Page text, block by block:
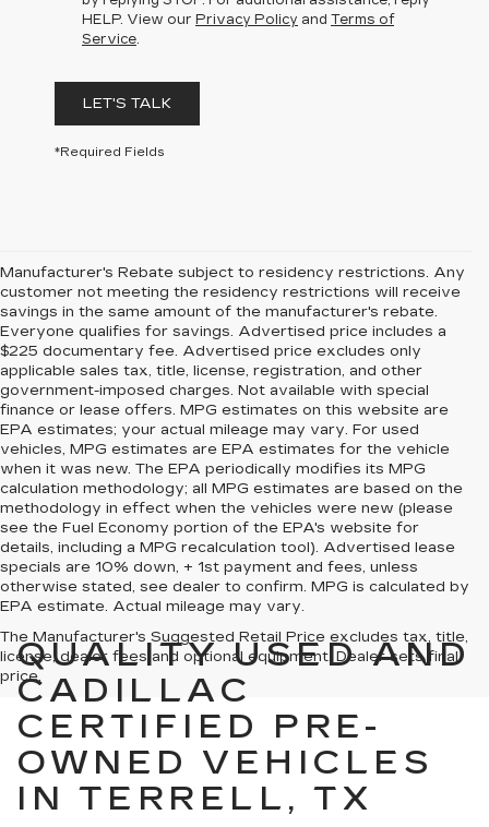
HELP. View our Privacy Policy and Terms of
Service
LET'S TALK
*Required Fields
Manufacturer's Rebate subject to residency restrictions. Any
customer not meeting the residency restrictions will receive
savings in the same amount of the manufacturer's rebate.
Everyone qualifies for savings. Advertised price includes a
$225 documentary fee. Advertised price excludes only
applicable sales tax, title, license, registration, and other
government-imposed charges. Not available with special
finance or lease offers. MPG estimates on this website are
EPA estimates; your actual mileage may vary. For used
vehicles, MPG estimates are EPA estimates for the vehicle
when it was new. The EPA periodically modifies its MPG
calculation methodology; all MPG estimates are based on the
methodology in effect when the vehicles were new (please
see the Fuel Economy portion of the EPA's website for
details, including a MPG recalculation tool). Advertised lease
specials are 10% down, + 1st payment and fees, unless
otherwise stated, see dealer to confirm. MPG is calculated by
EPA estimate. Actual mileage may vary.
The Manufacturer's Suggested Retail Price excludes tax, title,
license, dealer fees and optional equipment. Dealer sets final
price.
QUALITY USED AND
CADILLAC
CERTIFIED PRE-
OWNED VEHICLES
IN TERRELL, TX